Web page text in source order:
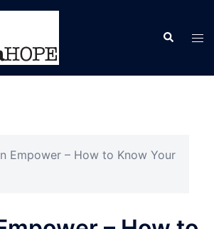
Search
Empower – How to Know Your